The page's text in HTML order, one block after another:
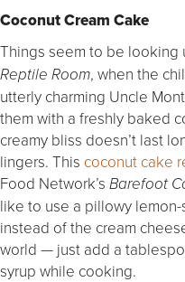
Coconut Cream Cake
Things seem to be looking
Reptile Room, when the
utterly charming Uncle
them with a freshly baked
creamy bliss doesn’t last
lingers. This coconut cake
Food Network’s Barefoot
like to use a pillowy
instead of the cream
world — just add a
syrup while cooking.